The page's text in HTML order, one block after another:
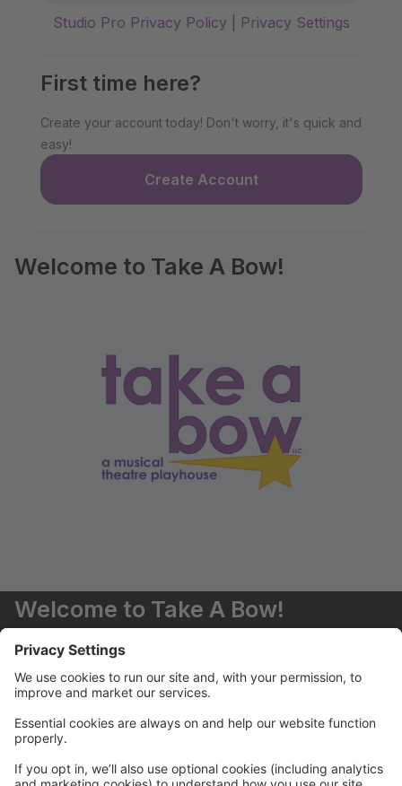
Studio Pro Privacy Policy Privacy Settings
First time here?
Create your account today! Don't worry, it's quick and
easy!
Create Account
Welcome to Take A Bow!
Welcome to Take A Bow!
You are now able to register for classes and events
online.
Should you have any questions, please don't hesitate
to contact us (516) 551-6485 or